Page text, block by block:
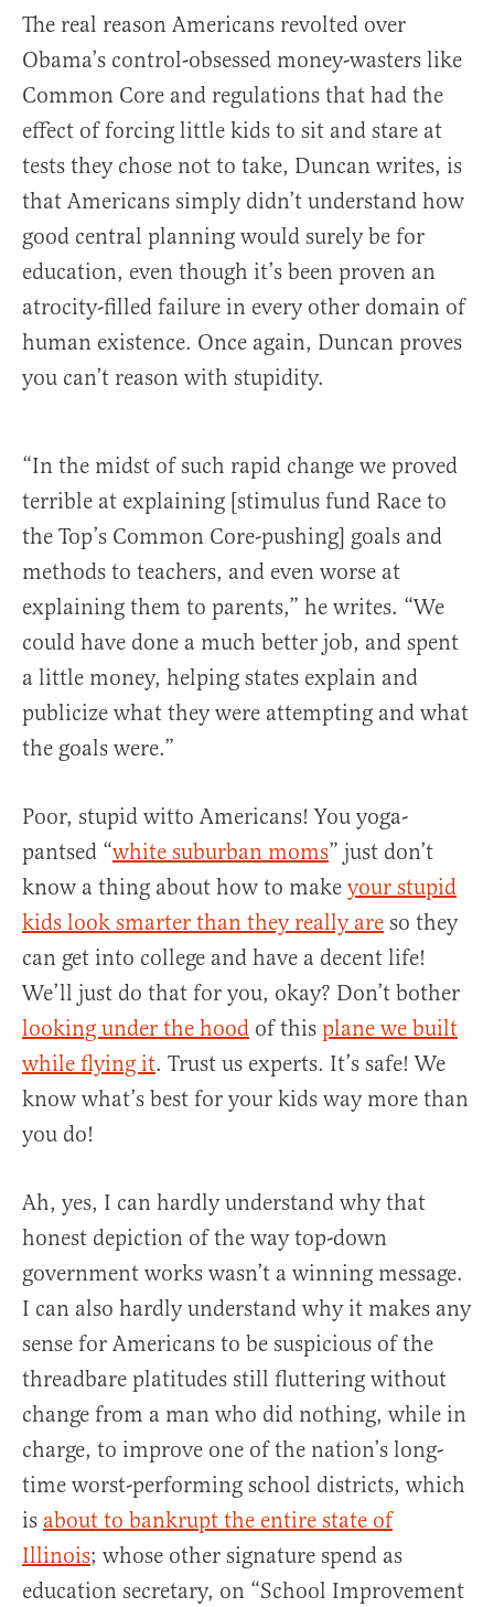
The real reason Americans revolted over
Obama’s control-obsessed money-wasters like
Common Core and regulations that had the
effect of forcing little kids to sit and stare at
tests they chose not to take, Duncan writes, is
that Americans simply didn’t understand how
good central planning would surely be for
education, even though it’s been proven an
atrocity-filled failure in every other domain of
human existence. Once again, Duncan proves
you can’t reason with stupidity.
“In the midst of such rapid change we proved
terrible at explaining [stimulus fund Race to
the Top’s Common Core-pushing] goals and
methods to teachers, and even worse at
explaining them to parents,” he writes. “We
could have done a much better job, and spent
a little money, helping states explain and
publicize what they were attempting and what
the goals were.”
Poor, stupid witto Americans! You yoga-
pantsed “white suburban moms” just don’t
know a thing about how to make your stupid
kids look smarter than they really are so they
can get into college and have a decent life!
We’ll just do that for you, okay? Don’t bother
looking under the hood of this plane we built
while flying it. Trust us experts. It’s safe! We
know what’s best for your kids way more than
you do!
Ah, yes, I can hardly understand why that
honest depiction of the way top-down
government works wasn’t a winning message.
I can also hardly understand why it makes any
sense for Americans to be suspicious of the
threadbare platitudes still fluttering without
change from a man who did nothing, while in
charge, to improve one of the nation’s long-
time worst-performing school districts, which
is about to bankrupt the entire state of
Illinois; whose other signature spend as
education secretary, on “School Improvement